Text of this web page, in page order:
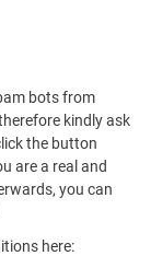
bots from
kindly ask
the button
are a real and
you can
here: